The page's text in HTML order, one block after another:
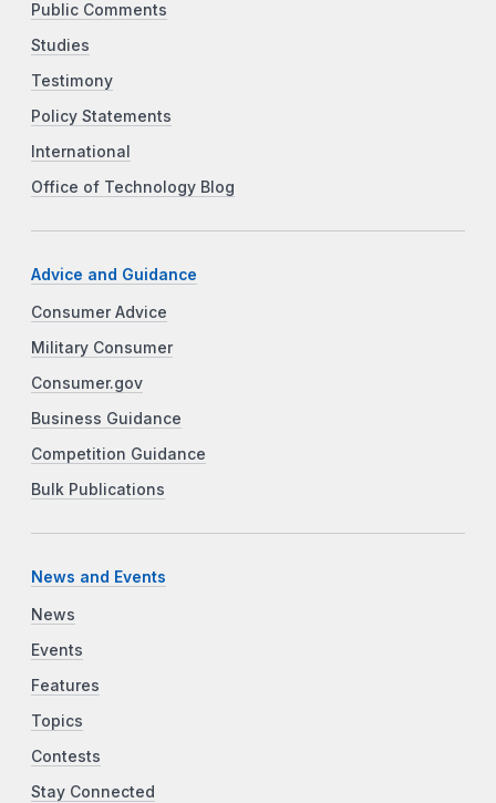
Public Comments
Studies
Testimony
Policy Statements
International
Office of Technology Blog
Advice and Guidance
Consumer Advice
Military Consumer
Consumer.gov
Business Guidance
Competition Guidance
Bulk Publications
News and Events
News
Events
Features
Topics
Contests
Stay Connected